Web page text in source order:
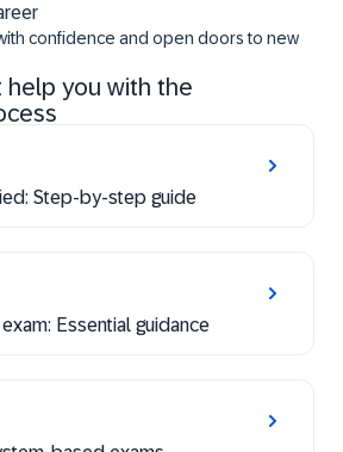
confidence and open doors to new
help you with the
Step-by-step guide
Essential guidance